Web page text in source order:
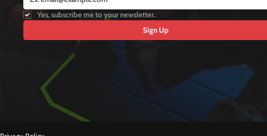
Yes, subscribe me to your newsletter.
Sign Up